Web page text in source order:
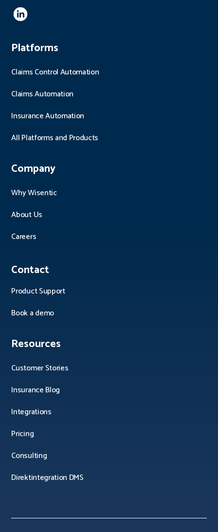
Platforms
Claims Control Automation
Claims Automation
Insurance Automation
All Platforms and Products
Company
Why Wisentic
About Us
Careers
Contact
Product Support
Book a demo
Resources
Customer Stories
Insurance Blog
Integrations
Pricing
Consulting
Direktintegration DMS